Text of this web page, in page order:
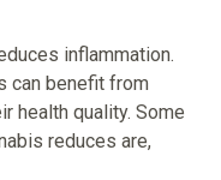
inflammation.
can benefit from
health quality. Some
reduces are,